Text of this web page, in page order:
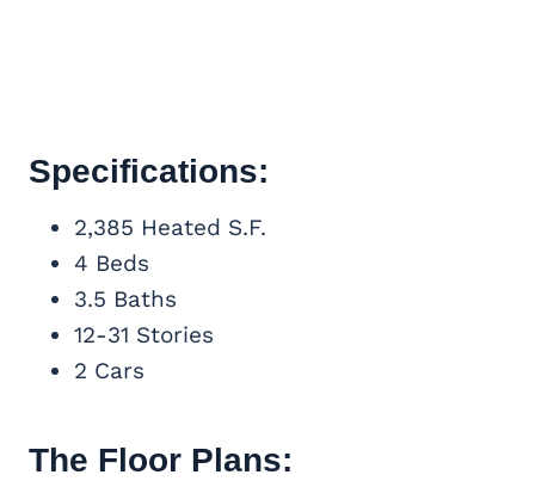
Specifications:
2,385 Heated S.F.
4 Beds
3.5 Baths
12-31 Stories
2 Cars
The Floor Plans: